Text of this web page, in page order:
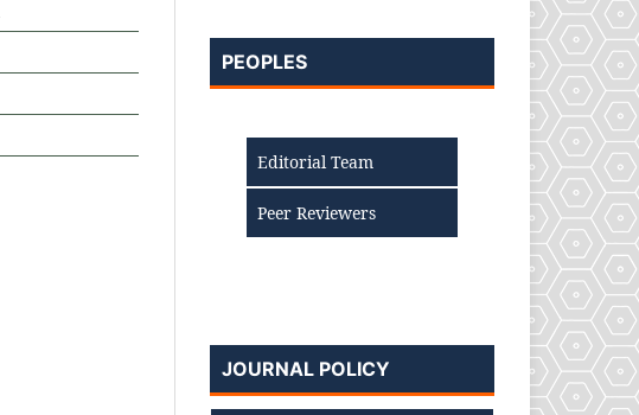
PEOPLES
Editorial Team
Peer Reviewers
JOURNAL POLICY